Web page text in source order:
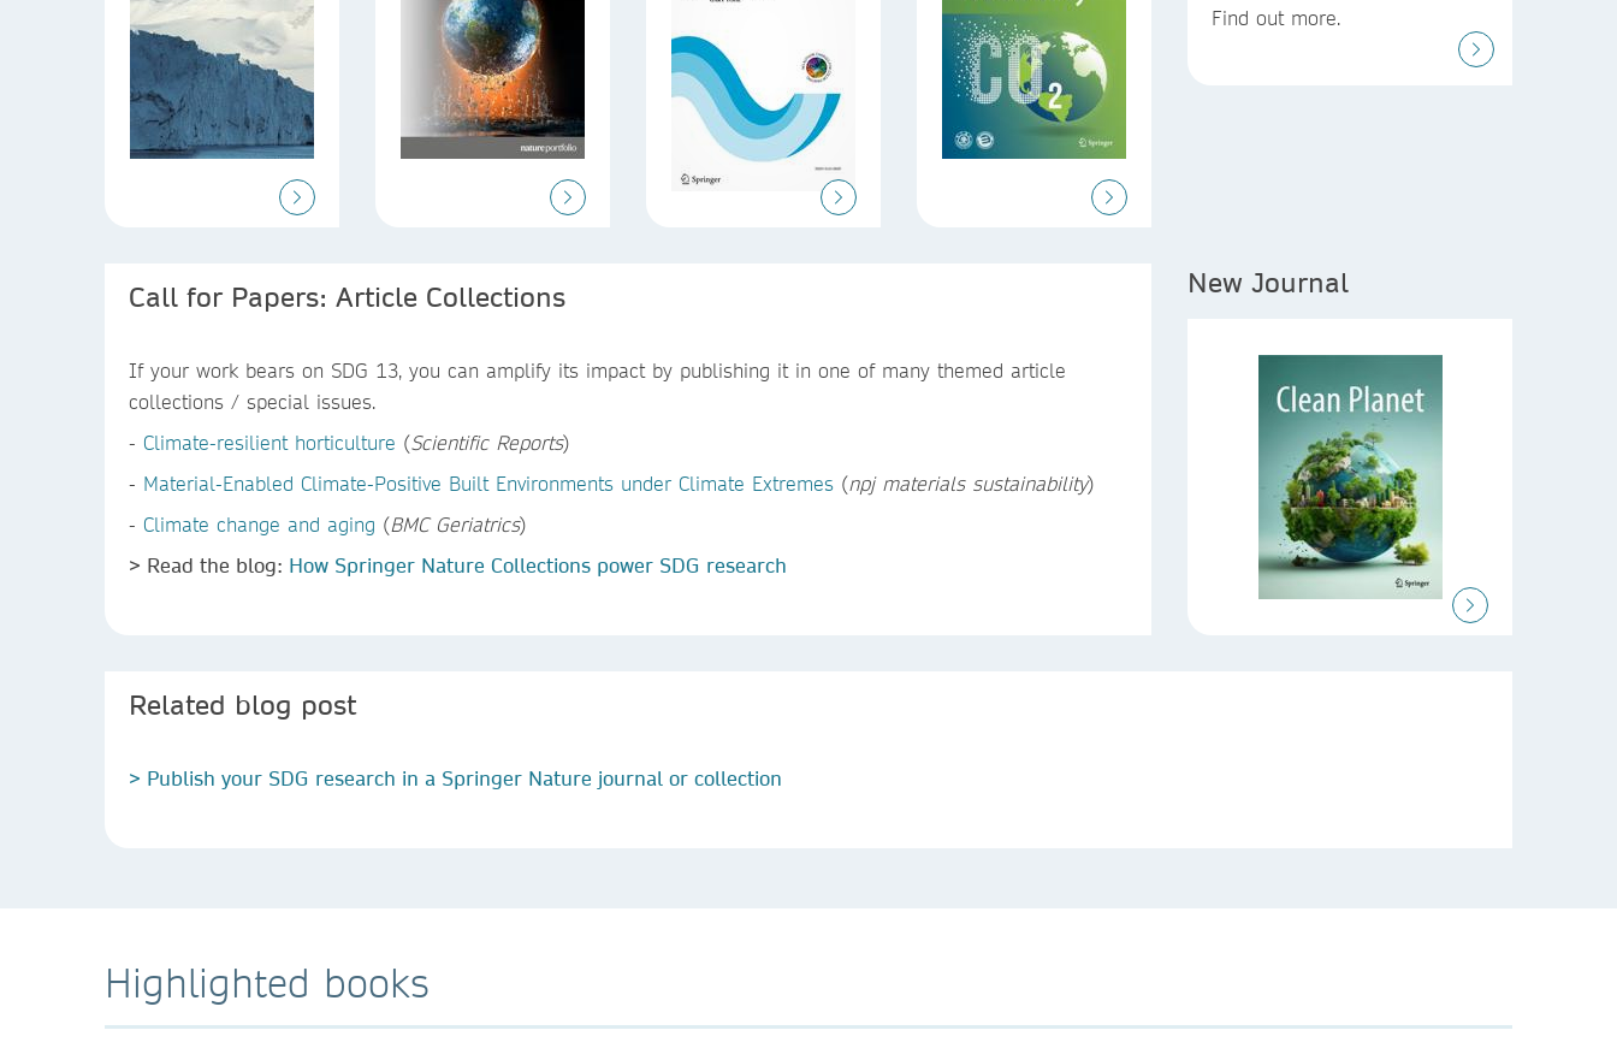
Find out more.
Call for Papers: Article Collections
If your work bears on SDG 13, you can amplify its impact by publishing it in one of many themed article
collections / special issues.
- Climate-resilient horticulture (Scientific Reports)
- Material-Enabled Climate-Positive Built Environments under Climate Extremes (npj materials sustainability)
- Climate change and aging (BMC Geriatrics)
> Read the blog: How Springer Nature Collections power SDG research
New Journal
Related blog post
> Publish your SDG research in a Springer Nature journal or collection
Highlighted books